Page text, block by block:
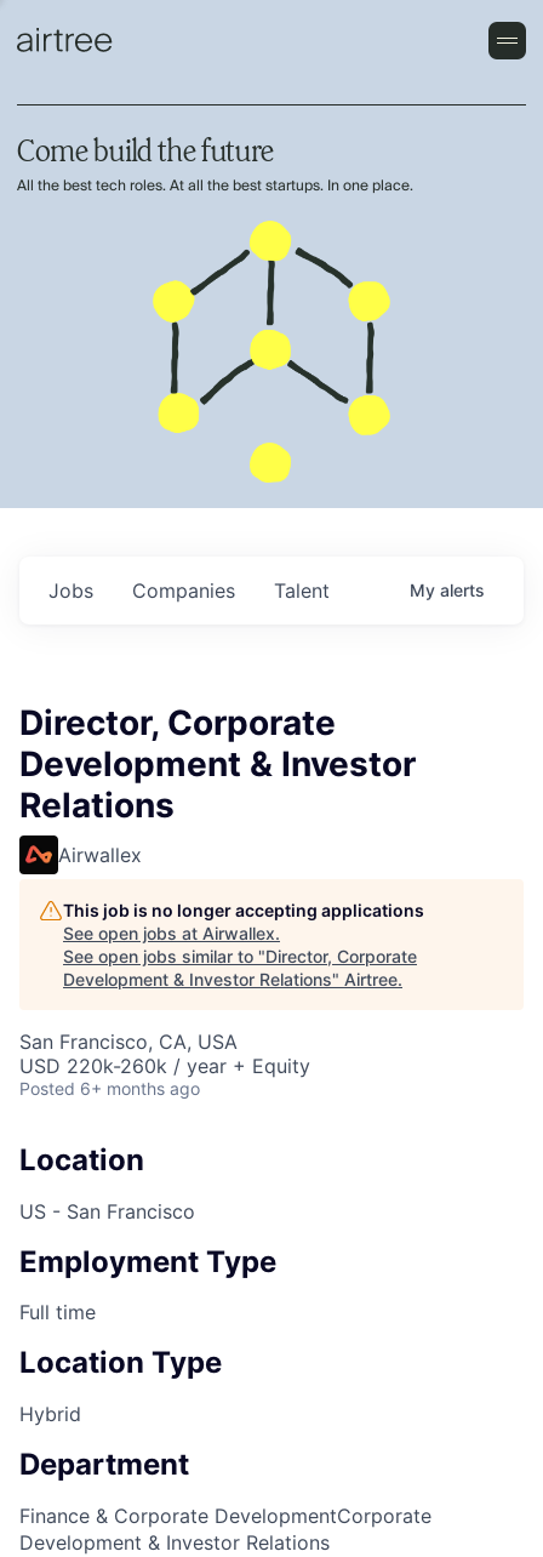
Come build the future
All the best tech roles. At all the best startups. In one place.
Jobs Companies Talent My alerts
Director, Corporate
Development & Investor
Relations
Airwallex
This job is no longer accepting applications
See open jobs at Airwallex.
See open jobs similar to "Director, Corporate
Development & Investor Relations" Airtree.
San Francisco, CA, USA
USD 220k-260k / year + Equity
Posted 6+ months ago
Location
US - San Francisco
Employment Type
Full time
Location Type
Hybrid
Department
Finance & Corporate DevelopmentCorporate
Development & Investor Relations